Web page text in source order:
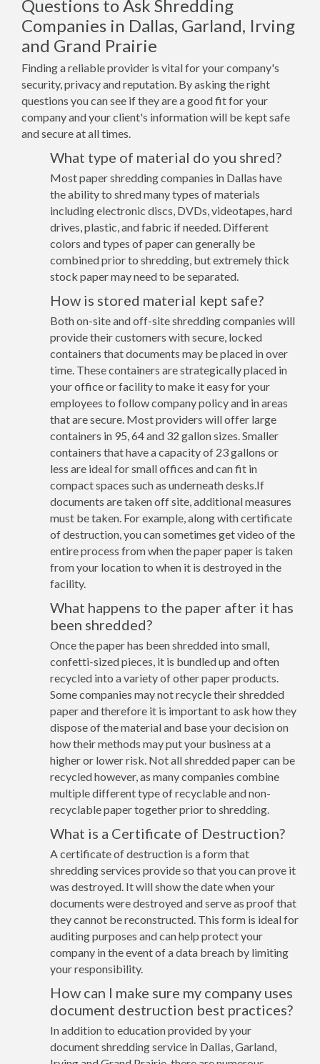
Questions to Ask Shredding
Companies in Dallas, Garland, Irving
and Grand Prairie
Finding a reliable provider is vital for your company's
security, privacy and reputation. By asking the right
questions you can see if they are a good fit for your
company and your client's information will be kept safe
and secure at all times.
What type of material do you shred?
Most paper shredding companies in Dallas have
the ability to shred many types of materials
including electronic discs, DVDs, videotapes, hard
drives, plastic, and fabric if needed. Different
colors and types of paper can generally be
combined prior to shredding, but extremely thick
stock paper may need to be separated.
How is stored material kept safe?
Both on-site and off-site shredding companies will
provide their customers with secure, locked
containers that documents may be placed in over
time. These containers are strategically placed in
your office or facility to make it easy for your
employees to follow company policy and in areas
that are secure. Most providers will offer large
containers in 95, 64 and 32 gallon sizes. Smaller
containers that have a capacity of 23 gallons or
less are ideal for small offices and can fit in
compact spaces such as underneath desks.If
documents are taken off site, additional measures
must be taken. For example, along with certificate
of destruction, you can sometimes get video of the
entire process from when the paper paper is taken
from your location to when it is destroyed in the
facility.
What happens to the paper after it has
been shredded?
Once the paper has been shredded into small,
confetti-sized pieces, it is bundled up and often
recycled into a variety of other paper products.
Some companies may not recycle their shredded
paper and therefore it is important to ask how they
dispose of the material and base your decision on
how their methods may put your business at a
higher or lower risk. Not all shredded paper can be
recycled however, as many companies combine
multiple different type of recyclable and non-
recyclable paper together prior to shredding.
What is a Certificate of Destruction?
A certificate of destruction is a form that
shredding services provide so that you can prove it
was destroyed. It will show the date when your
documents were destroyed and serve as proof that
they cannot be reconstructed. This form is ideal for
auditing purposes and can help protect your
company in the event of a data breach by limiting
your responsibility.
How can I make sure my company uses
document destruction best practices?
In addition to education provided by your
document shredding service in Dallas, Garland,